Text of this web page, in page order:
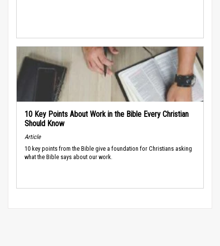
10 Key Points About Work in the Bible Every Christian
Should Know
Article
10 key points from the Bible give a foundation for Christians asking
what the Bible says about our work.